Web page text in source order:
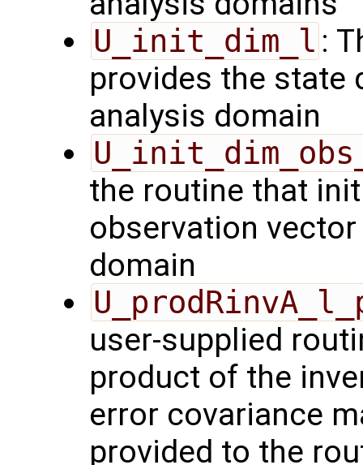
U_init_dim_l :
provides the state
analysis domain
the routine that
observation
domain
user-supplied
product of the
error covariance
provided to the